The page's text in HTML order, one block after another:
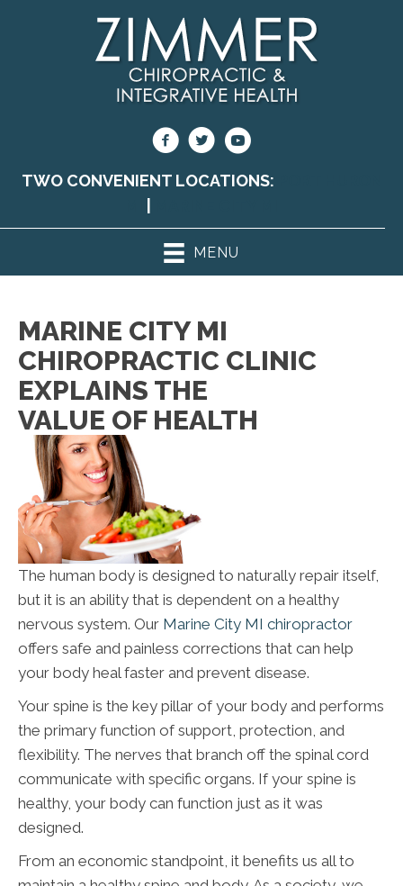
TWO CONVENIENT LOCATIONS:
MENU
MARINE CITY MI
CHIROPRACTIC CLINIC
EXPLAINS THE
VALUE OF HEALTH
The human body is designed to naturally repair itself,
but it is an ability that is dependent on a healthy
nervous system. Our Marine City MI chiropractor
offers safe and painless corrections that can help
your body heal faster and prevent disease.
Your spine is the key pillar of your body and performs
the primary function of support, protection, and
flexibility. The nerves that branch off the spinal cord
communicate with specific organs. If your spine is
healthy, your body can function just as it was
designed.
From an economic standpoint, it benefits us all to